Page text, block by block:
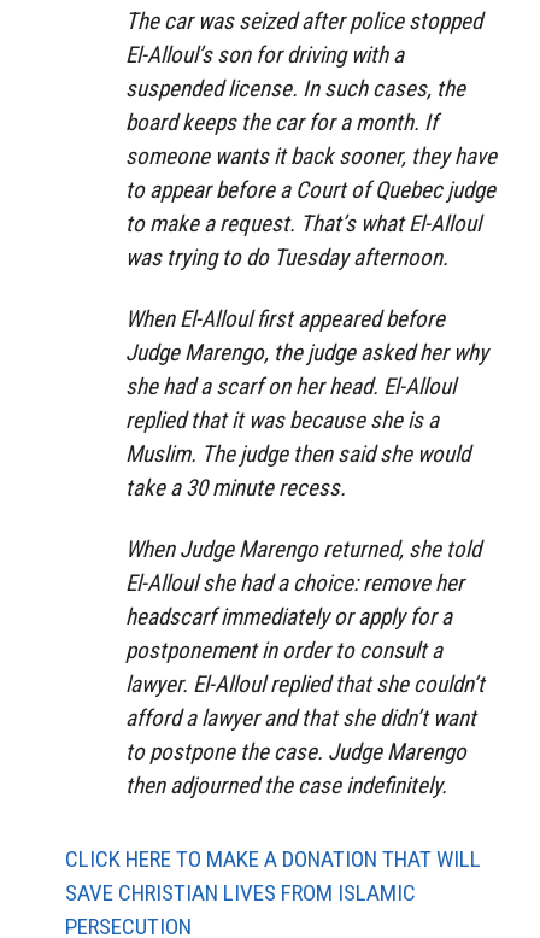
The car was seized after police stopped
El-Alloul’s son for driving with a
suspended license. In such cases, the
board keeps the car for a month. If
someone wants it back sooner, they have
to appear before a Court of Quebec judge
to make a request. That’s what El-Alloul
was trying to do Tuesday afternoon.
When El-Alloul first appeared before
Judge Marengo, the judge asked her why
she had a scarf on her head. El-Alloul
replied that it was because she is a
Muslim. The judge then said she would
take a 30 minute recess.
When Judge Marengo returned, she told
El-Alloul she had a choice: remove her
headscarf immediately or apply for a
postponement in order to consult a
lawyer. El-Alloul replied that she couldn’t
afford a lawyer and that she didn’t want
to postpone the case. Judge Marengo
then adjourned the case indefinitely.
CLICK HERE TO MAKE A DONATION THAT WILL
SAVE CHRISTIAN LIVES FROM ISLAMIC
PERSECUTION